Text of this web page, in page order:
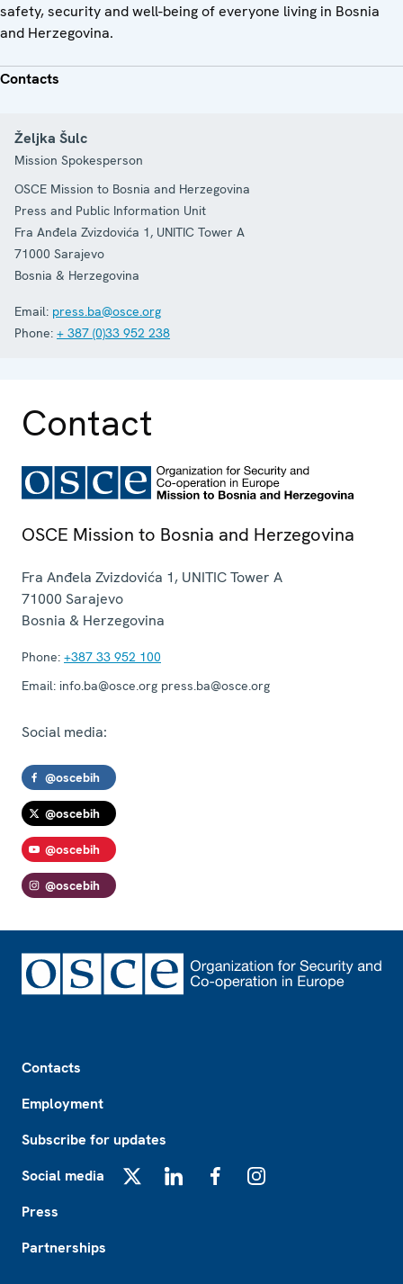
safety, security and well-being of everyone living in Bosnia
and Herzegovina.
Contacts
Željka Šulc
Mission Spokesperson
OSCE Mission to Bosnia and Herzegovina
Press and Public Information Unit
Fra Anđela Zvizdovića 1, UNITIC Tower A
71000 Sarajevo
Bosnia & Herzegovina
Email: press.ba@osce.org
Phone: + 387 (0)33 952 238
Contact
OSCE Mission to Bosnia and Herzegovina
Fra Anđela Zvizdovića 1, UNITIC Tower A
71000 Sarajevo
Bosnia & Herzegovina
Phone: +387 33 952 100
Email: info.ba@osce.org press.ba@osce.org
Social media:
@oscebih
@oscebih
@oscebih
@oscebih
Contacts
Employment
Subscribe for updates
Social media
Press
Partnerships